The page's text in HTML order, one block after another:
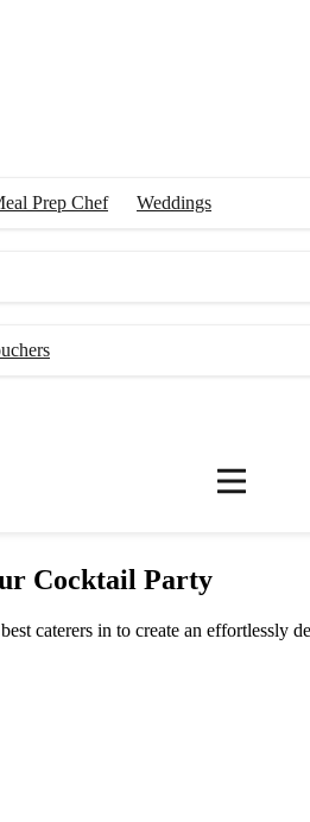
Prep Chef
Weddings
Cocktail Party
caterers in to create an effortlessly